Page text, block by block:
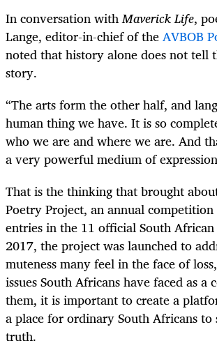
In conversation withMaverick Life,
Lange, editor-in-chief of theAVBOB
noted that history alone does not tell
story.
“The arts form the other half, and
human thing we have. It is so
who we are and where we are. And
a very powerful medium of
That is the thinking that brought
Poetry Project, an annual
entries in the 11 official South African
2017, the project was launched to
muteness many feel in the face of
issues South Africans have faced as a
them, it is important to create a
a place for ordinary South Africans to
truth.